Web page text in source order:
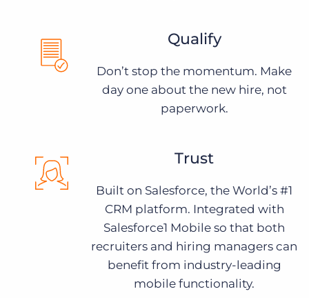
Qualify
Don’t stop the momentum. Make
day one about the new hire, not
paperwork.
Trust
Built on Salesforce, the World’s #1
CRM platform. Integrated with
Salesforce1 Mobile so that both
recruiters and hiring managers can
benefit from industry-leading
mobile functionality.